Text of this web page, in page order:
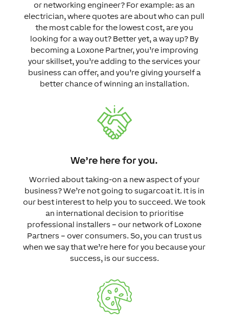
or networking engineer? For example: as an
electrician, where quotes are about who can pull
the most cable for the lowest cost, are you
looking for a way out? Better yet, a way up? By
becoming a Loxone Partner, you’re improving
your skillset, you’re adding to the services your
business can offer, and you’re giving yourself a
better chance of winning an installation.
We’re here for you.
Worried about taking-on a new aspect of your
business? We’re not going to sugarcoat it. It is in
our best interest to help you to succeed. We took
an international decision to prioritise
professional installers – our network of Loxone
Partners – over consumers. So, you can trust us
when we say that we’re here for you because your
success, is our success.